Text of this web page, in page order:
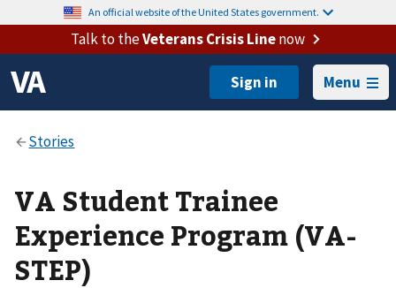
An official website of the United States government.
Talk to theVeterans Crisis Linenow
Menu
VA Student Trainee
Experience Program (VA-
STEP)